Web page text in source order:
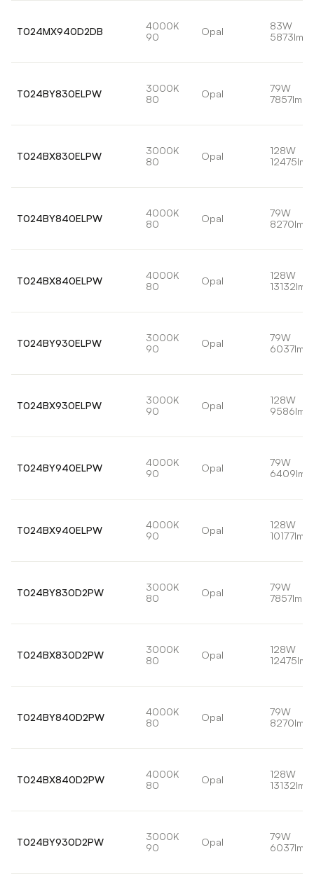
T024MX940D2DB
4000K
90
Opal
83W
5873lm
T024BY830ELPW
3000K
80
Opal
79W
7857lm
T024BX830ELPW
3000K
80
Opal
128W
12475lm
T024BY840ELPW
4000K
80
Opal
79W
8270lm
T024BX840ELPW
4000K
80
Opal
128W
13132lm
T024BY930ELPW
3000K
90
Opal
79W
6037lm
T024BX930ELPW
3000K
90
Opal
128W
9586lm
T024BY940ELPW
4000K
90
Opal
79W
6409lm
T024BX940ELPW
4000K
90
Opal
128W
10177lm
T024BY830D2PW
3000K
80
Opal
79W
7857lm
T024BX830D2PW
3000K
80
Opal
128W
12475lm
T024BY840D2PW
4000K
80
Opal
79W
8270lm
T024BX840D2PW
4000K
80
Opal
128W
13132lm
T024BY930D2PW
3000K
90
Opal
79W
6037lm